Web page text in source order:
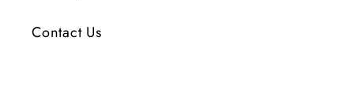
Contact Us